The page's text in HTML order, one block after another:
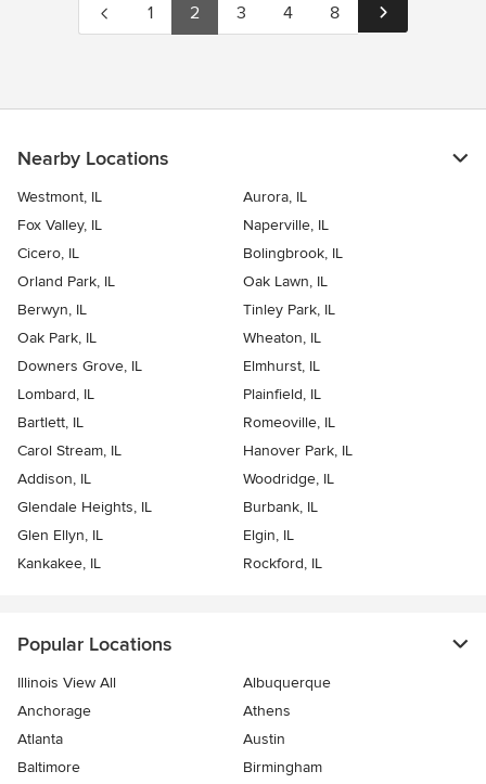
1 2 3 4 8
Nearby Locations
Westmont, IL
Aurora, IL
Fox Valley, IL
Naperville, IL
Cicero, IL
Bolingbrook, IL
Orland Park, IL
Oak Lawn, IL
Berwyn, IL
Tinley Park, IL
Oak Park, IL
Wheaton, IL
Downers Grove, IL
Elmhurst, IL
Lombard, IL
Plainfield, IL
Bartlett, IL
Romeoville, IL
Carol Stream, IL
Hanover Park, IL
Addison, IL
Woodridge, IL
Glendale Heights, IL
Burbank, IL
Glen Ellyn, IL
Elgin, IL
Kankakee, IL
Rockford, IL
Popular Locations
Illinois View All
Albuquerque
Anchorage
Athens
Atlanta
Austin
Baltimore
Birmingham